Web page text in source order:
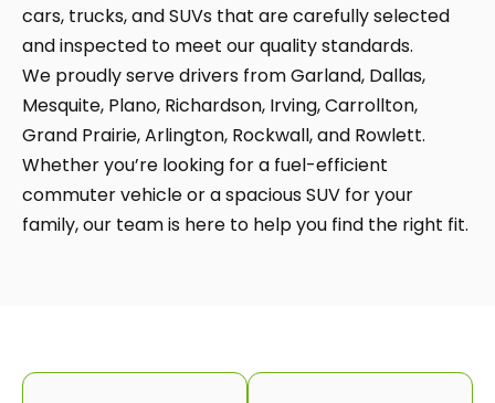
cars, trucks, and SUVs that are carefully selected
and inspected to meet our quality standards.
We proudly serve drivers from Garland, Dallas,
Mesquite, Plano, Richardson, Irving, Carrollton,
Grand Prairie, Arlington, Rockwall, and Rowlett.
Whether you’re looking for a fuel-efficient
commuter vehicle or a spacious SUV for your
family, our team is here to help you find the right fit.